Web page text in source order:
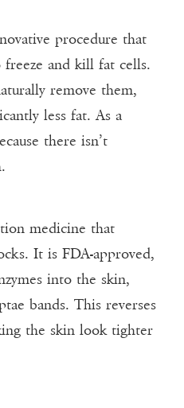
procedure that
freeze and kill fat cells.
remove them,
less fat. As a
there isn’t
medicine that
It is FDA-approved,
into the skin,
bands. This reverses
the skin look tighter